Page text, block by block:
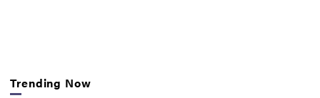
Trending Now